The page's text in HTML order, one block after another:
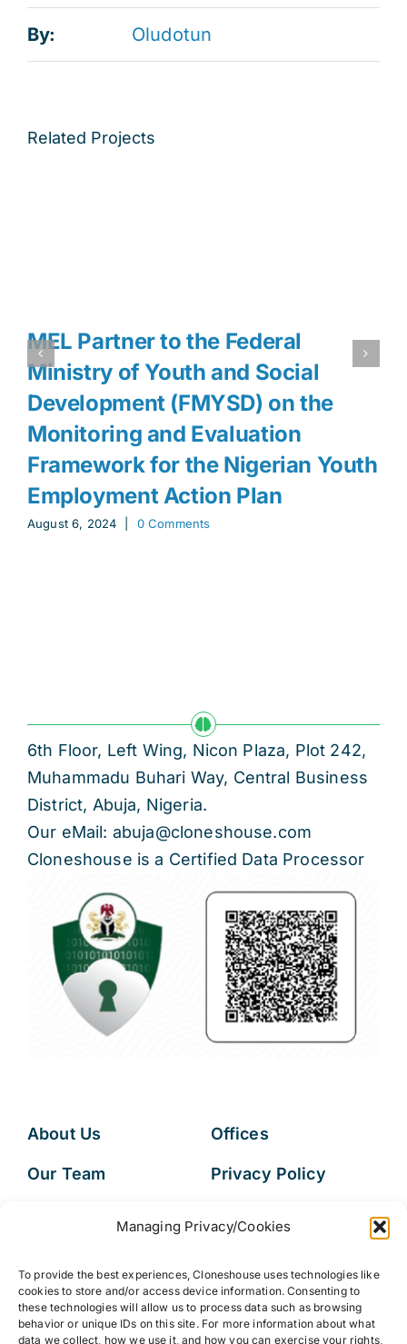
Managing Privacy/Cookies
To provide the best experiences, Cloneshouse uses technologies like
cookies to store and/or access device information. Consenting to
these technologies will allow us to process data such as browsing
behavior or unique IDs on this site. For more information about what
data we collect, how we use it, and how you can exercise your rights,
By: Oludotun
Related Projects
MEL Partner to the Federal
Ministry of Youth and Social
Development (FMYSD) on the
Monitoring and Evaluation
Framework for the Nigerian Youth
Employment Action Plan
August 6, 2024 0 Comments
6th Floor, Left Wing, Nicon Plaza, Plot 242,
Muhammadu Buhari Way, Central Business
District, Abuja, Nigeria.
Our eMail: abuja@cloneshouse.com
Cloneshouse is a Certified Data Processor
About Us
Our Team
Offices
Privacy Policy
Access Request
FAQs